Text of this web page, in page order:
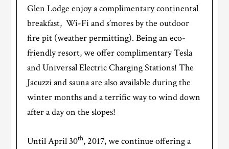
Glen Lodge enjoy a complimentary continental
breakfast, Wi-Fi and s’mores by the outdoor
fire pit (weather permitting). Being an eco-
friendly resort, we offer complimentary Tesla
and Universal Electric Charging Stations! The
Jacuzzi and sauna are also available during the
winter months and a terrific way to wind down
after a day on the slopes!
Until April 30th, 2017, we continue offering a